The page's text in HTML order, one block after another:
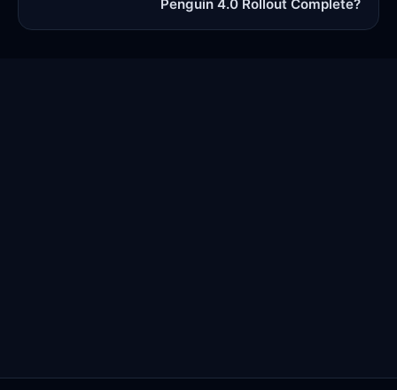
Penguin 4.0 Rollout Complete?